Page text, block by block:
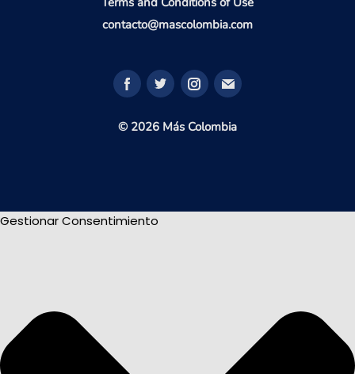
contacto@mascolombia.com
© 2026 Más Colombia
Gestionar Consentimiento